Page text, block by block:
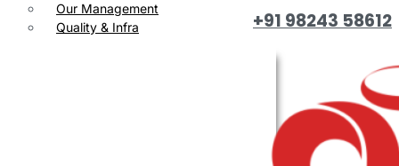
Our Management
Quality & Infra
+91 98243 58612